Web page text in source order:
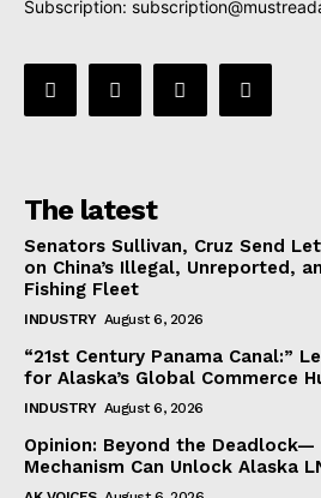
Subscription:
The latest
Senators Sullivan, Cruz Send
on China’s Illegal, Unreported,
Fishing Fleet
INDUSTRY August 6, 2026
“21st Century Panama Canal:”
for Alaska’s Global Commerce
INDUSTRY August 6, 2026
Opinion: Beyond the
Mechanism Can Unlock Alaska